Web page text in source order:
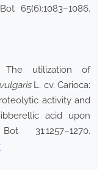
65(6):1083–1086.
The utilization of
L. cv. Carioca:
activity and
acid upon
31:1257–1270.